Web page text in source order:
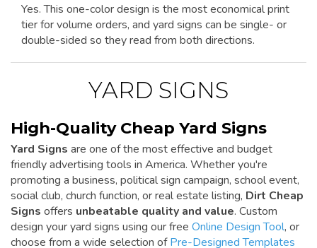
Yes. This one-color design is the most economical print
tier for volume orders, and yard signs can be single- or
double-sided so they read from both directions.
YARD SIGNS
High-Quality Cheap Yard Signs
Yard Signs are one of the most effective and budget
friendly advertising tools in America. Whether you're
promoting a business, political sign campaign, school event,
social club, church function, or real estate listing, Dirt Cheap
Signs offers unbeatable quality and value. Custom
design your yard signs using our free Online Design Tool, or
choose from a wide selection ofPre-Designed Templates